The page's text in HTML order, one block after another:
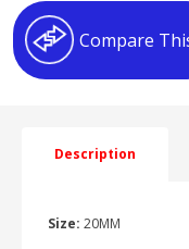
Compare
Description
Size: 20MM